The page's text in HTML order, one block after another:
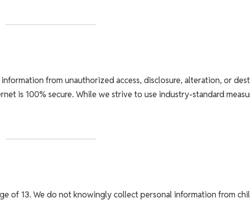
from unauthorized access, disclosure, alteration, or
is 100% secure. While we strive to use industry-standard
of 13. We do not knowingly collect personal information from